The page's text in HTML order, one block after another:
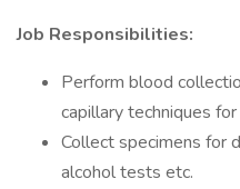
Job Responsibilities:
Perform blood
capillary techniques
Collect specimens for
alcohol tests etc.